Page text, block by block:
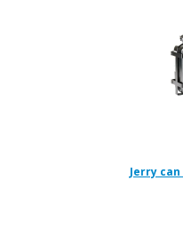
Jerry